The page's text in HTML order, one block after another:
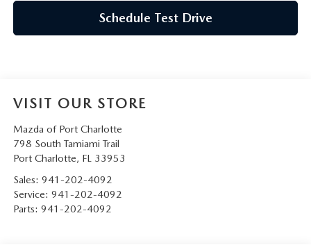
Schedule Test Drive
VISIT OUR STORE
Mazda of Port Charlotte
798 South Tamiami Trail
Port Charlotte, FL 33953
Sales: 941-202-4092
Service: 941-202-4092
Parts: 941-202-4092